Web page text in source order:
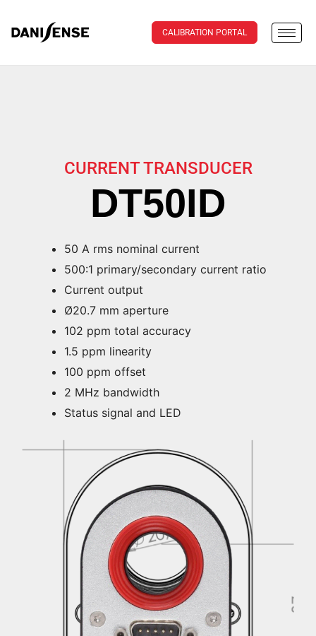
CALIBRATION PORTAL
CURRENT TRANSDUCER
DT50ID
50 A rms nominal current
500:1 primary/secondary current ratio
Current output
Ø20.7 mm aperture
102 ppm total accuracy
1.5 ppm linearity
100 ppm offset
2 MHz bandwidth
Status signal and LED